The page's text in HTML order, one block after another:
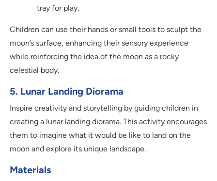
tray for play.
Children can use their hands or small tools to sculpt the
moon’s surface, enhancing their sensory experience
while reinforcing the idea of the moon as a rocky
celestial body.
5. Lunar Landing Diorama
Inspire creativity and storytelling by guiding children in
creating a lunar landing diorama. This activity encourages
them to imagine what it would be like to land on the
moon and explore its unique landscape.
Materials